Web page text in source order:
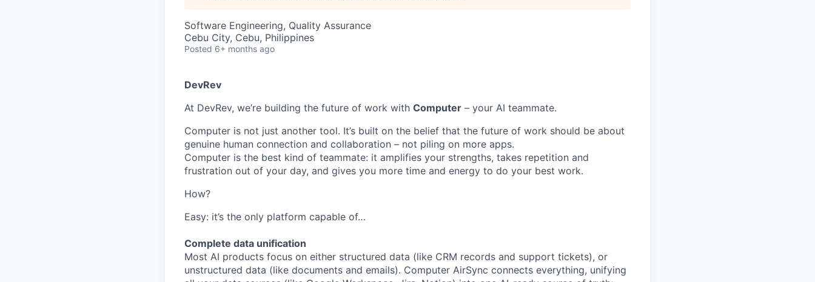
Software Engineering, Quality Assurance
Cebu City, Cebu, Philippines
Posted 6+ months ago
DevRev
At DevRev, we’re building the future of work with Computer – your AI teammate.
Computer is not just another tool. It’s built on the belief that the future of work should be about
genuine human connection and collaboration – not piling on more apps.
Computer is the best kind of teammate: it amplifies your strengths, takes repetition and
frustration out of your day, and gives you more time and energy to do your best work.
How?
Easy: it’s the only platform capable of…
Complete data unification
Most AI products focus on either structured data (like CRM records and support tickets), or
unstructured data (like documents and emails). Computer AirSync connects everything, unifying